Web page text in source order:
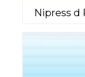
Nipress d